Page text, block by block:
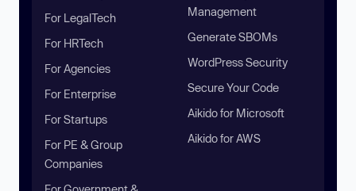
For LegalTech
For HRTech
For Agencies
For Enterprise
For Startups
For PE & Group
Companies
Management
Generate SBOMs
WordPress Security
Secure Your Code
Aikido for Microsoft
Aikido for AWS